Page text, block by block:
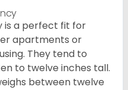
is a perfect fit for
apartments or
They tend to
to twelve inches tall.
between twelve